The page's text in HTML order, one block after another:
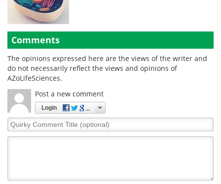
Comments
The opinions expressed here are the views of the writer and
do not necessarily reflect the views and opinions of
AZoLifeSciences.
Post a new comment
Login
Quirky
Comment